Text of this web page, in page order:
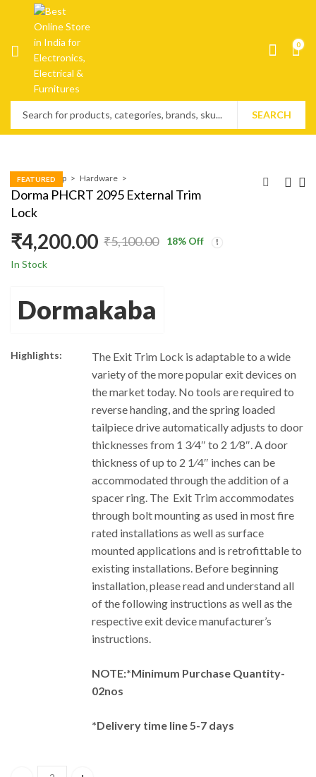
0
SEARCH
FEATURED
Home Shop Hardware
Dorma PHCRT 2095 External Trim
Lock
₹5,100.00
₹4,200.00 18% Off
In Stock
Dormakaba
Highlights:
The Exit Trim Lock is adaptable to a wide
variety of the more popular exit devices on
the market today. No tools are required to
reverse handing, and the spring loaded
tailpiece drive automatically adjusts to door
thicknesses from 1 3⁄4″ to 2 1⁄8″. A door
thickness of up to 2 1⁄4″ inches can be
accommodated through the addition of a
spacer ring. The Exit Trim accommodates
through bolt mounting as used in most fire
rated installations as well as surface
mounted applications and is retrofittable to
existing installations. Before beginning
installation, please read and understand all
of the following instructions as well as the
respective exit device manufacturer’s
instructions.
NOTE:*Minimum Purchase Quantity-
02nos
*Delivery time line 5-7 days